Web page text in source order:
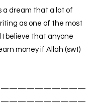
a dream that a lot of
as one of the most
I believe that anyone
money if Allah (swt)